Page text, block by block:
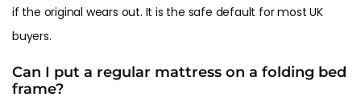
if the original wears out. It is the safe default for most UK
buyers.
Can I put a regular mattress on a folding bed
frame?